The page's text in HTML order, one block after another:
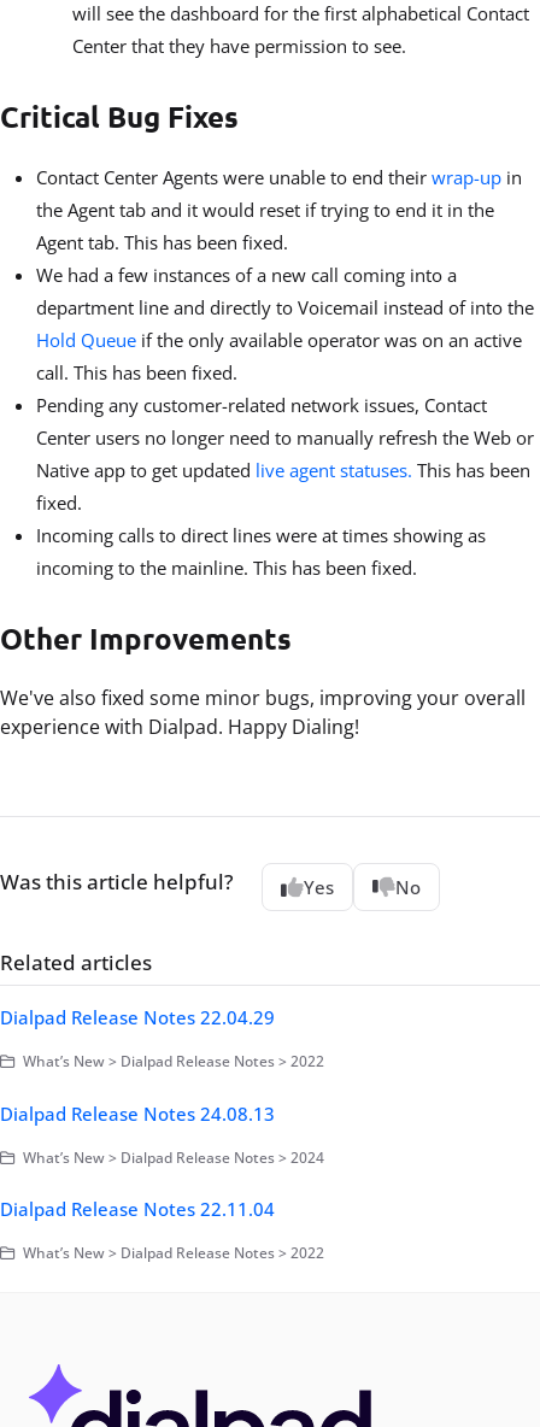
will see the dashboard for the first alphabetical Contact
Center that they have permission to see.
Critical Bug Fixes
Contact Center Agents were unable to end their wrap-up in
the Agent tab and it would reset if trying to end it in the
Agent tab. This has been fixed.
We had a few instances of a new call coming into a
department line and directly to Voicemail instead of into the
Hold Queue if the only available operator was on an active
call. This has been fixed.
Pending any customer-related network issues, Contact
Center users no longer need to manually refresh the Web or
Native app to get updated live agent statuses. This has been
fixed.
Incoming calls to direct lines were at times showing as
incoming to the mainline. This has been fixed.
Other Improvements
We've also fixed some minor bugs, improving your overall
experience with Dialpad. Happy Dialing!
Was this article helpful? Yes No
Related articles
Dialpad Release Notes 22.04.29
What’s New > Dialpad Release Notes > 2022
Dialpad Release Notes 24.08.13
What’s New > Dialpad Release Notes > 2024
Dialpad Release Notes 22.11.04
What’s New > Dialpad Release Notes > 2022